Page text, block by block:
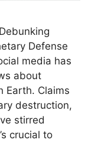
Defense
media has
about
Earth. Claims
destruction,
stirred
crucial to